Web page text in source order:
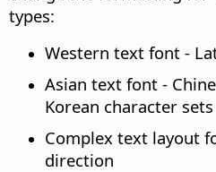
types:
Western text font -
Asian text font -
Korean character sets
Complex text layout
direction